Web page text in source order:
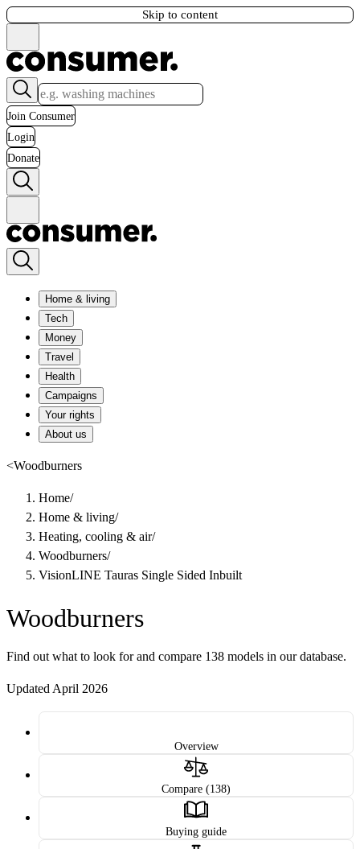
Skip to content
Join Consumer
Login
Donate
Home & living
Tech
Money
Travel
Health
Campaigns
Your rights
About us
<Woodburners
Home/
Home & living/
Heating, cooling & air/
Woodburners/
VisionLINE Tauras Single Sided Inbuilt
Woodburners
Find out what to look for and compare 138 models in our database.
Updated April 2026
Overview
Compare (138)
Buying guide